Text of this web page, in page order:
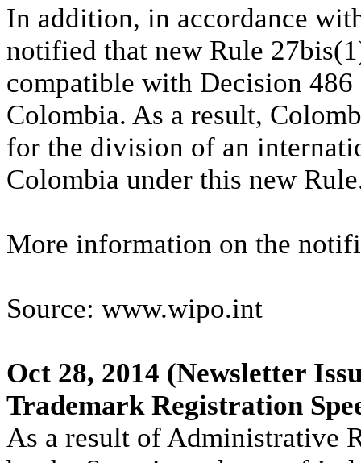
In addition, in accordance
notified that new Rule
compatible with Decision
Colombia. As a result,
for the division of an
Colombia under this new
More information on the
Source: www.wipo.int
Oct 28, 2014 (Newsletter
Trademark Registration
As a result of Administrative